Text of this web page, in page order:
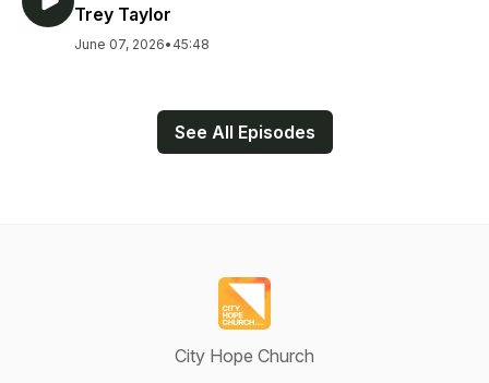
Trey Taylor
June 07, 2026• 45:48
See All Episodes
City Hope Church